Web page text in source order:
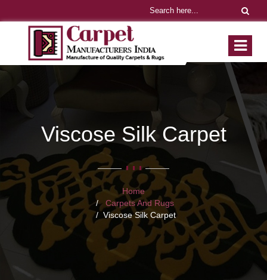
Viscose Silk Carpet
Home
Carpets And Rugs
Viscose Silk Carpet